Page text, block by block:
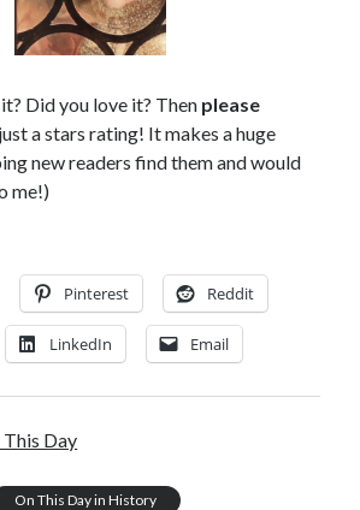
Did you love it? Then please
a stars rating! It makes a huge
new readers find them and would
me!)
Pinterest Reddit
LinkedIn Email
This Day
On This Day in History